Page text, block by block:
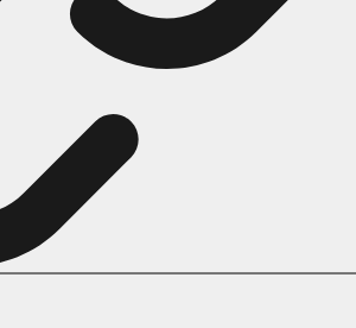
the Hedgehog Coloring Pages
Coloring Pages
Coloring Pages
Coloring Pages
Pages Of Michael Myers